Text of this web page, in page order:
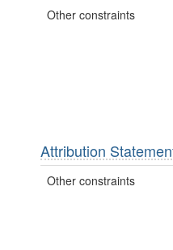
Other constraints
Attribution
Other constraints